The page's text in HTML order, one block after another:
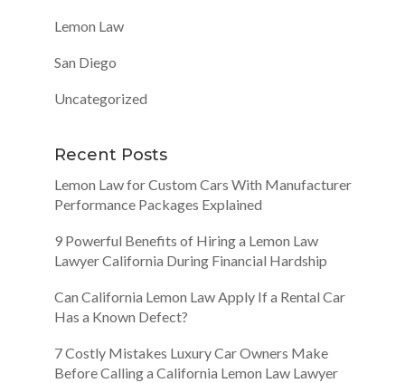
Lemon Law
San Diego
Uncategorized
Recent Posts
Lemon Law for Custom Cars With Manufacturer
Performance Packages Explained
9 Powerful Benefits of Hiring a Lemon Law
Lawyer California During Financial Hardship
Can California Lemon Law Apply If a Rental Car
Has a Known Defect?
7 Costly Mistakes Luxury Car Owners Make
Before Calling a California Lemon Law Lawyer